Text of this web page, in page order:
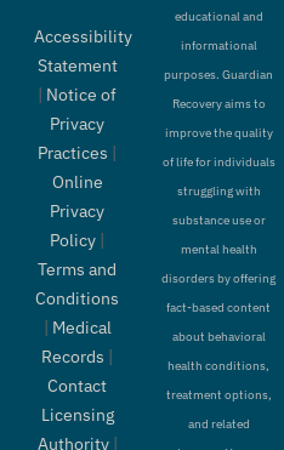
Accessibility
Statement
| Notice of
Privacy
Practices |
Online
Privacy
Policy |
Terms and
Conditions
| Medical
Records |
Contact
Licensing
Authority|
educational and
informational
purposes. Guardian
Recovery aims to
improve the quality
of life for individuals
struggling with
substance use or
mental health
disorders by offering
fact-based content
about behavioral
health conditions,
treatment options,
and related